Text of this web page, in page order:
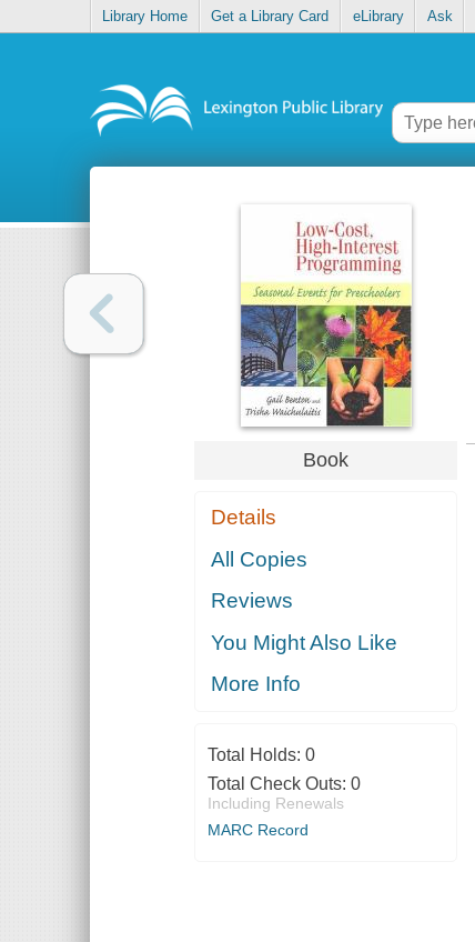
Library Home Get a Library Card eLibrary Ask
Book
Details
All Copies
Reviews
You Might Also Like
More Info
Total Holds: 0
Total Check Outs: 0
Including Renewals
MARC Record